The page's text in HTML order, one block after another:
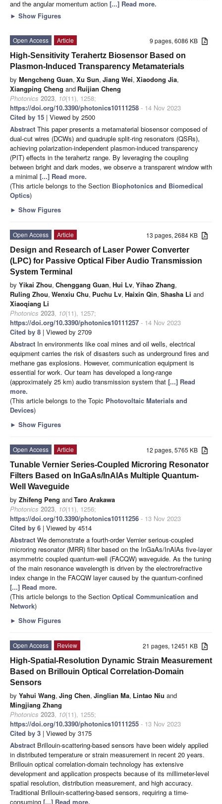
and the angular momentum action [...] Read more.
► Show Figures
9 pages, 6086 KB
Open Access
Article
High-Sensitivity Terahertz Biosensor Based on
Plasmon-Induced Transparency Metamaterials
by Mengcheng Guan, Xu Sun, Jiang Wei, Xiaodong Jia,
Xiangping Cheng and Ruijian Cheng
Photonics 2023, 10(11), 1258;
https://doi.org/10.3390/photonics10111258 - 14 Nov 2023
Cited by 15 | Viewed by 2500
Abstract This paper presents a metamaterial biosensor composed of
dual-cut wires (DCWs) and quadruple split-ring resonators (QSRs),
achieving polarization-independent plasmon-induced transparency
(PIT) effects in the terahertz range. By leveraging the coupling
between bright and dark modes, we observe a transparent window with
a minimal [...] Read more.
(This article belongs to the Section Biophotonics and Biomedical
Optics)
► Show Figures
13 pages, 2684 KB
Open Access
Article
Design and Research of Laser Power Converter
(LPC) for Passive Optical Fiber Audio Transmission
System Terminal
by Yikai Zhou, Chenggang Guan, Hui Lv, Yihao Zhang,
Ruling Zhou, Wenxiu Chu, Puchu Lv, Haixin Qin, Shasha Li and
Xiaoqiang Li
Photonics 2023, 10(11), 1257;
https://doi.org/10.3390/photonics10111257 - 14 Nov 2023
Cited by 8 | Viewed by 2709
Abstract In environments like coal mines and oil wells, electrical
equipment carries the risk of disasters such as underground fires and
methane gas explosions. However, communication equipment is
essential for work. Our team has developed a long-range
(approximately 25 km) audio transmission system that [...] Read
more.
(This article belongs to the Topic Photovoltaic Materials and
Devices)
► Show Figures
12 pages, 5765 KB
Open Access
Article
Tunable Vernier Series-Coupled Microring Resonator
Filters Based on InGaAs/InAlAs Multiple Quantum-
Well Waveguide
by Zhifeng Peng andTaro Arakawa
Photonics 2023, 10(11), 1256;
https://doi.org/10.3390/photonics10111256 - 13 Nov 2023
Cited by 6 | Viewed by 4514
Abstract We demonstrate a fourth-order Vernier serious-coupled
microring resonator (MRR) filter based on the InGaAs/InAlAs five-layer
asymmetric coupled quantum-well (FACQW) waveguide. As the tuning
of the main resonance wavelength is driven by the electrorefractive
index change in the FACQW layer caused by the quantum-confined
[...] Read more.
(This article belongs to the Section Optical Communication and
Network)
► Show Figures
21 pages, 12451 KB
Open Access
Review
High-Spatial-Resolution Dynamic Strain Measurement
Based on Brillouin Optical Correlation-Domain
Sensors
by Yahui Wang, Jing Chen, Jinglian Ma, Lintao Niu and
Mingjiang Zhang
Photonics 2023, 10(11), 1255;
https://doi.org/10.3390/photonics10111255 - 13 Nov 2023
Cited by 3 | Viewed by 3175
Abstract Brillouin-scattering-based sensors have been widely applied
in distributed temperature or strain measurement in recent 20 years.
Brillouin optical correlation-domain technology has extensive
development and application prospects because of its millimeter-level
spatial resolution, distribution measurement, and high accuracy.
Traditional Brillouin-scattering-based sensors, requiring a time-
consuming [...] Read more.